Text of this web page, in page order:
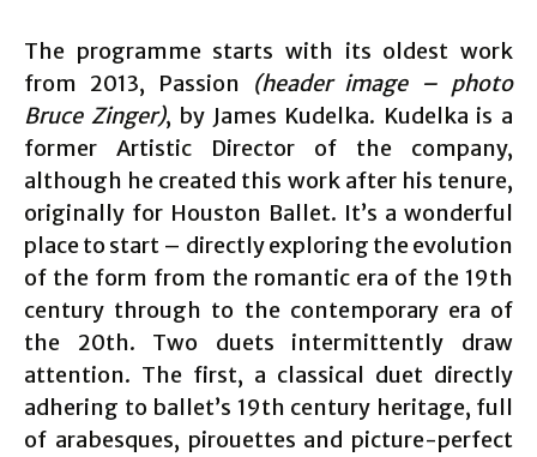
The programme starts with its oldest work
from 2013, Passion (header image – photo
Bruce Zinger), by James Kudelka. Kudelka is a
former Artistic Director of the company,
although he created this work after his tenure,
originally for Houston Ballet. It’s a wonderful
place to start – directly exploring the evolution
of the form from the romantic era of the 19th
century through to the contemporary era of
the 20th. Two duets intermittently draw
attention. The first, a classical duet directly
adhering to ballet’s 19th century heritage, full
of arabesques, pirouettes and picture-perfect